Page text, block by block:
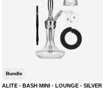
Bundle
ALITE - BASH MINI - LOUNGE - SILVER